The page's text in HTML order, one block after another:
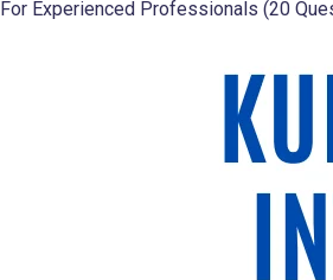
For Experienced Professionals (20